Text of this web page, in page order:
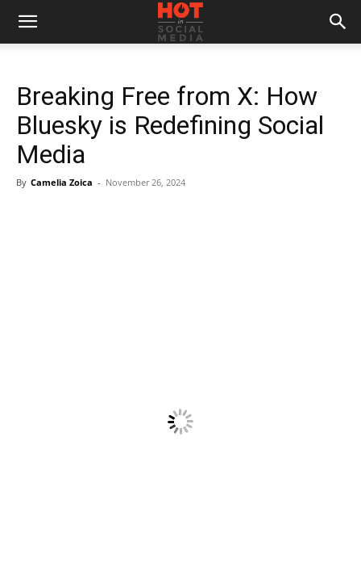
Breaking Free from X: How
Bluesky is Redefining Social
Media
By Camelia Zoica - November 26, 2024